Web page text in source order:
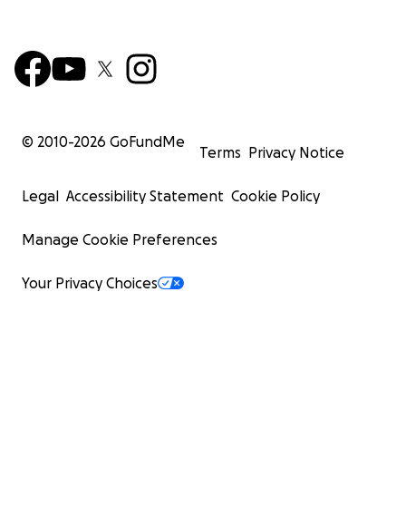
© 2010-2026 GoFundMe
Terms Privacy Notice
Legal Accessibility Statement Cookie Policy
Manage Cookie Preferences
Your Privacy Choices